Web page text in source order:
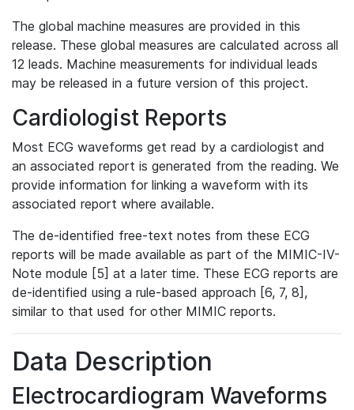
The global machine measures are provided in this
release. These global measures are calculated across all
12 leads. Machine measurements for individual leads
may be released in a future version of this project.
Cardiologist Reports
Most ECG waveforms get read by a cardiologist and
an associated report is generated from the reading. We
provide information for linking a waveform with its
associated report where available.
The de-identified free-text notes from these ECG
reports will be made available as part of the MIMIC-IV-
Note module [5] at a later time. These ECG reports are
de-identified using a rule-based approach [6, 7, 8],
similar to that used for other MIMIC reports.
Data Description
Electrocardiogram Waveforms